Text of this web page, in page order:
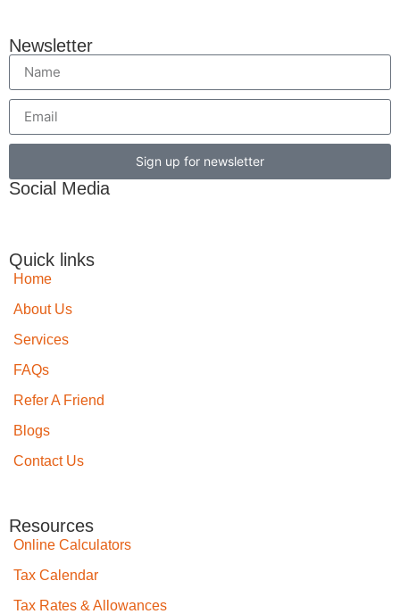
Newsletter
Sign up for newsletter
Social Media
Quick links
Home
About Us
Services
FAQs
Refer A Friend
Blogs
Contact Us
Resources
Online Calculators
Tax Calendar
Tax Rates & Allowances